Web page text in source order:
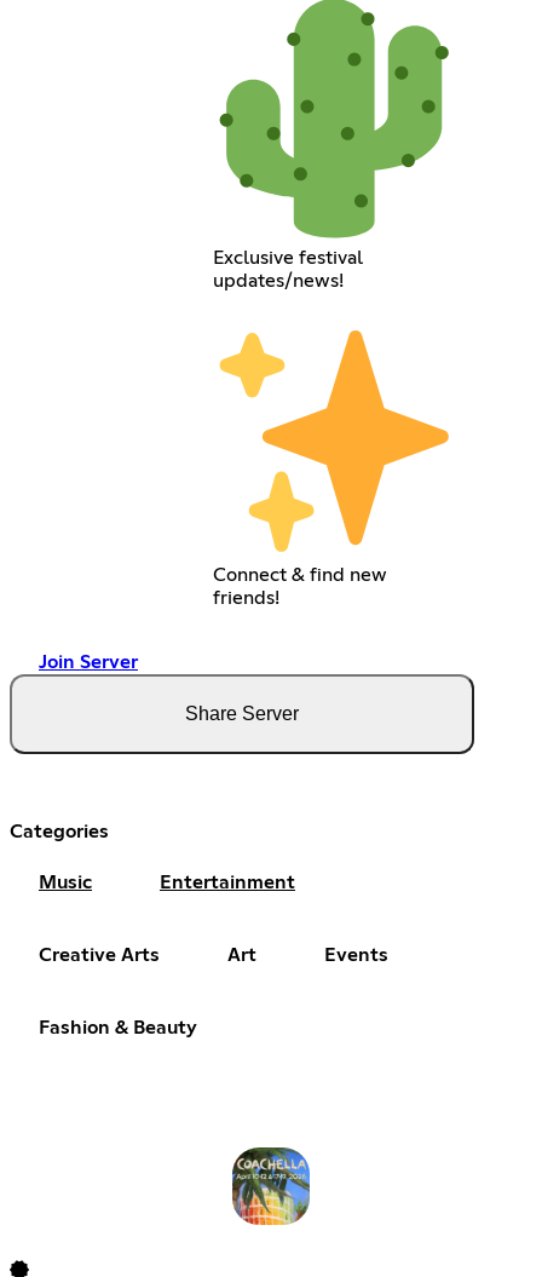
Exclusive festival
updates/news!
Connect & find new
friends!
Join Server
Share Server
Categories
Music Entertainment
Creative Arts Art Events
Fashion & Beauty